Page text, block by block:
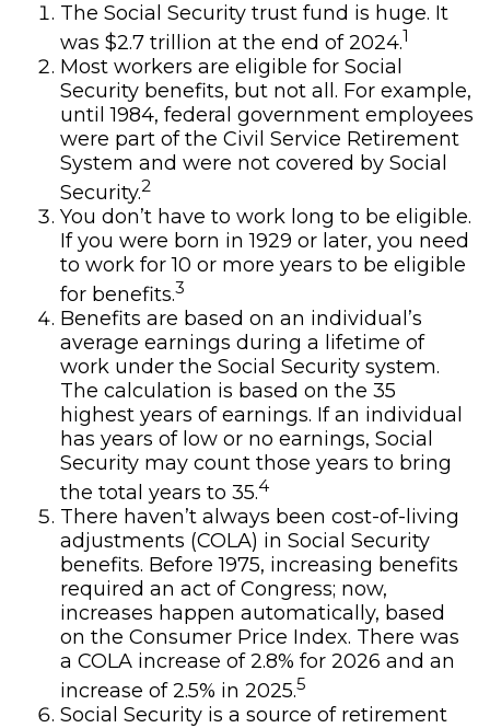
The Social Security trust fund is huge. It
was $2.7 trillion at the end of 2024.1
Most workers are eligible for Social
Security benefits, but not all. For example,
until 1984, federal government employees
were part of the Civil Service Retirement
System and were not covered by Social
Security.2
You don’t have to work long to be eligible.
If you were born in 1929 or later, you need
to work for 10 or more years to be eligible
for benefits.3
Benefits are based on an individual’s
average earnings during a lifetime of
work under the Social Security system.
The calculation is based on the 35
highest years of earnings. If an individual
has years of low or no earnings, Social
Security may count those years to bring
the total years to 35.4
There haven’t always been cost-of-living
adjustments (COLA) in Social Security
benefits. Before 1975, increasing benefits
required an act of Congress; now,
increases happen automatically, based
on the Consumer Price Index. There was
a COLA increase of 2.8% for 2026 and an
increase of 2.5% in 2025.5
Social Security is a source of retirement